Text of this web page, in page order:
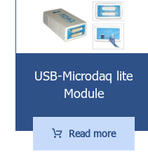
USB-Microdaq lite
Module
Read more